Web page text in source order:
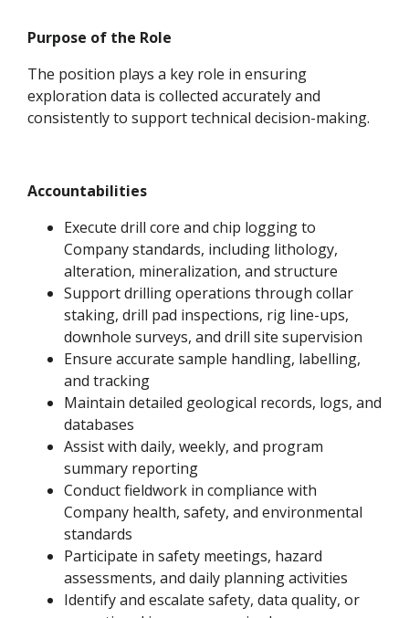
Purpose of the Role
The position plays a key role in ensuring
exploration data is collected accurately and
consistently to support technical decision-making.
Accountabilities
Execute drill core and chip logging to
Company standards, including lithology,
alteration, mineralization, and structure
Support drilling operations through collar
staking, drill pad inspections, rig line-ups,
downhole surveys, and drill site supervision
Ensure accurate sample handling, labelling,
and tracking
Maintain detailed geological records, logs, and
databases
Assist with daily, weekly, and program
summary reporting
Conduct fieldwork in compliance with
Company health, safety, and environmental
standards
Participate in safety meetings, hazard
assessments, and daily planning activities
Identify and escalate safety, data quality, or